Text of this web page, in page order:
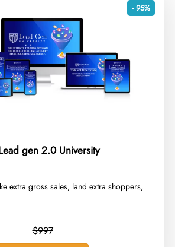
- 95%
gen 2.0 University
extra gross sales, land extra shoppers,
$997